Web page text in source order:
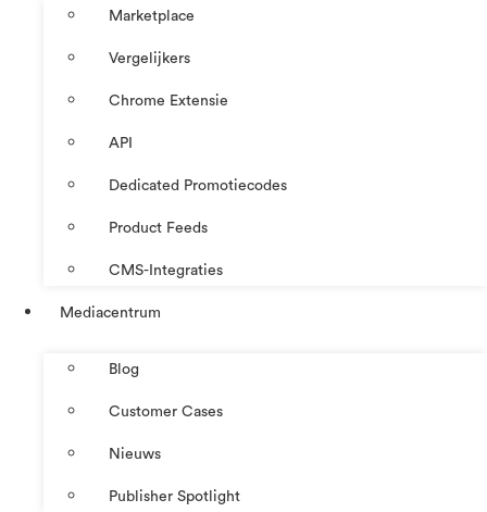
Marketplace
Vergelijkers
Chrome Extensie
API
Dedicated Promotiecodes
Product Feeds
CMS-Integraties
Mediacentrum
Blog
Customer Cases
Nieuws
Publisher Spotlight